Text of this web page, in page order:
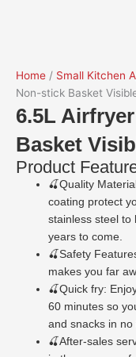
Home / Small Kitchen
Non-stick Basket
6.5L
Basket
Product
🍒Quality
coating protect
stainless steel to
years to come.
🍒Safety
makes you far
🍒Quick fry:
60 minutes so
and snacks in no
🍒After-sales